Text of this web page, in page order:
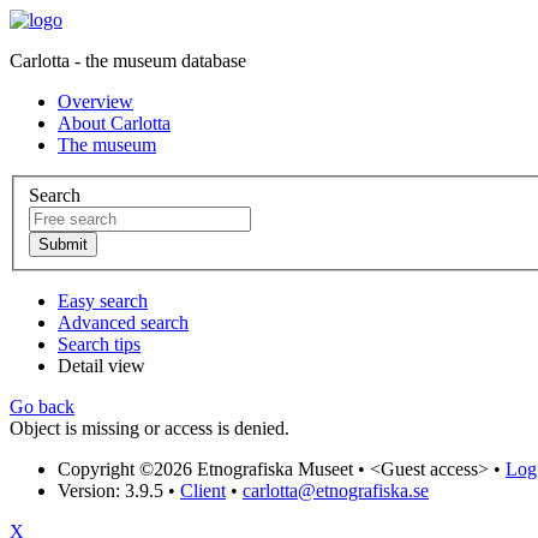
Carlotta - the museum database
Overview
About Carlotta
The museum
Search
Easy search
Advanced search
Search tips
Detail view
Go back
Object is missing or access is denied.
Copyright ©2026 Etnografiska Museet • <Guest access> •
Version: 3.9.5 • Client • carlotta@etnografiska.se
X